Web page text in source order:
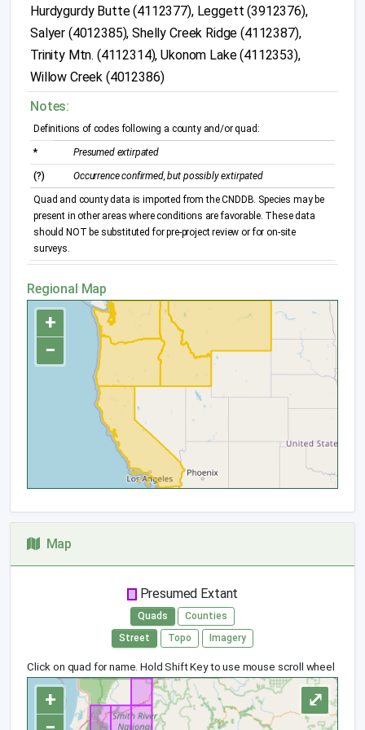
Hurdygurdy Butte (4112377), Leggett (3912376),
Salyer (4012385), Shelly Creek Ridge (4112387),
Trinity Mtn. (4112314), Ukonom Lake (4112353),
Willow Creek (4012386)
Notes:
Definitions of codes following a county and/or quad:
* Presumed extirpated
(?) Occurrence confirmed, but possibly extirpated
Quad and county data is imported from the CNDDB. Species may be
present in other areas where conditions are favorable. These data
should NOT be substituted for pre-project review or for on-site
surveys.
Regional Map
+
−
Map
Presumed Extant
Quads
Counties
Street
Topo Imagery
Click on quad for name. Hold Shift Key to use mouse scroll wheel
+
⤢